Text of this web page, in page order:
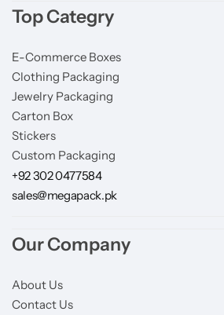
Top Categry
E-Commerce Boxes
Clothing Packaging
Jewelry Packaging
Carton Box
Stickers
Custom Packaging
+92 302 0477584
sales@megapack.pk
Our Company
About Us
Contact Us